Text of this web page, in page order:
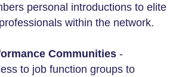
personal introductions to elite
within the network.
Communities -
to job function groups to